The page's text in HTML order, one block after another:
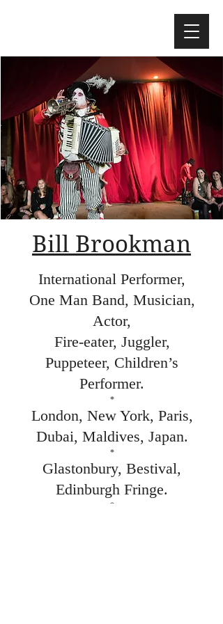
Bill Brookman
International Performer,
One Man Band, Musician,
Actor,
Fire-eater, Juggler,
Puppeteer, Children’s
Performer.
*
London, New York, Paris,
Dubai, Maldives, Japan.
*
Glastonbury, Bestival,
Edinburgh Fringe.
*